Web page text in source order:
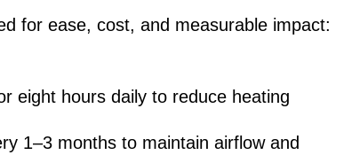
for ease, cost, and measurable impact:
eight hours daily to reduce heating
1–3 months to maintain airflow and